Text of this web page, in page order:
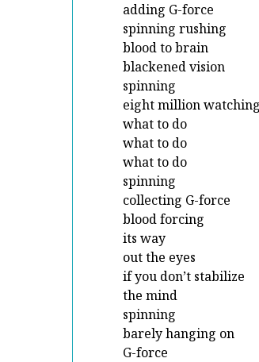
adding G-force
spinning rushing
blood to brain
blackened vision
spinning
eight million watching
what to do
what to do
what to do
spinning
collecting G-force
blood forcing
its way
out the eyes
if you don’t stabilize
the mind
spinning
barely hanging on
G-force